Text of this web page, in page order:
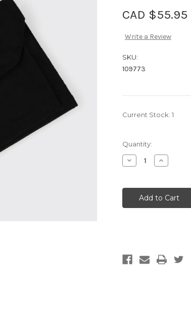
CAD $55.95
Write a Review
SKU:
109773
Current Stock: 1
Quantity:
Decrease
Quantity
Needle
Case
Coal
Increase
Quantity
Needle
Case
-
Coal